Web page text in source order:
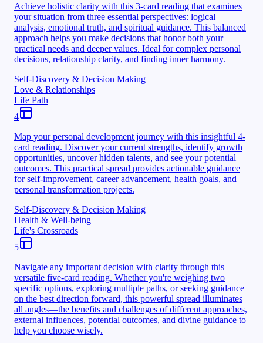
Achieve holistic clarity with this 3-card reading that examines
your situation from three essential perspectives: logical
analysis, emotional truth, and spiritual guidance. This balanced
approach helps you make decisions that honor both your
practical needs and deeper values. Ideal for complex personal
decisions, relationship clarity, and finding inner harmony.
Self-Discovery & Decision Making
Love & Relationships
Life Path
4
Map your personal development journey with this insightful 4-
card reading. Discover your current strengths, identify growth
opportunities, uncover hidden talents, and see your potential
outcomes. This practical spread provides actionable guidance
for self-improvement, career advancement, health goals, and
personal transformation projects.
Self-Discovery & Decision Making
Health & Well-being
Life's Crossroads
5
Navigate any important decision with clarity through this
versatile five-card reading. Whether you're weighing two
specific options, exploring multiple paths, or seeking guidance
on the best direction forward, this powerful spread illuminates
all angles—the benefits and challenges of different approaches,
external influences, potential outcomes, and divine guidance to
help you choose wisely.